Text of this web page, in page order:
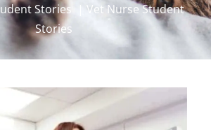
Stories
| Vet Nurse Student
Stories